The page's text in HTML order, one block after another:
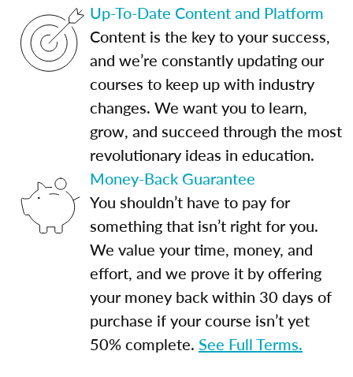
Up-To-Date Content and Platform
Content is the key to your success,
and we’re constantly updating our
courses to keep up with industry
changes. We want you to learn,
grow, and succeed through the most
revolutionary ideas in education.
Money-Back Guarantee
You shouldn’t have to pay for
something that isn’t right for you.
We value your time, money, and
effort, and we prove it by offering
your money back within 30 days of
purchase if your course isn’t yet
50% complete. See Full Terms.